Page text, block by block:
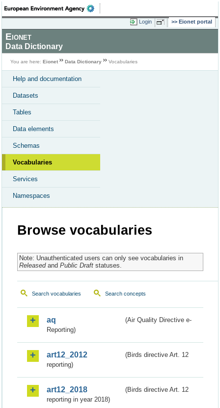
Login Eionet portal
Eionet
Data Dictionary
You are here: Eionet Data Dictionary Vocabularies
Help and documentation
Datasets
Tables
Data elements
Schemas
Vocabularies
Services
Namespaces
Browse vocabularies
Note: Unauthenticated users can only see vocabularies in
Releasedand Public Draftstatuses.
Search vocabularies Search concepts
aq
(Air Quality Directive e-
Reporting)
art12_2012
(Birds directive Art. 12
reporting)
art12_2018
(Birds directive Art. 12
reporting in year 2018)